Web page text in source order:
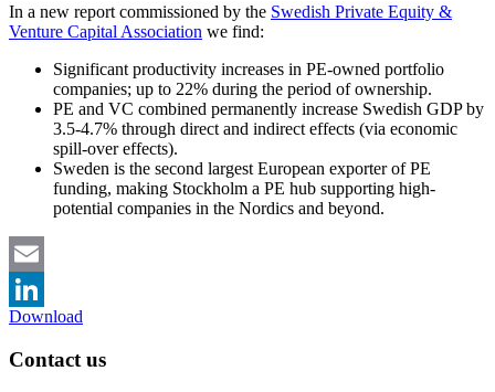
In a new report commissioned by the Swedish Private Equity &
Venture Capital Association we find:
Significant productivity increases in PE-owned portfolio
companies; up to 22% during the period of ownership.
PE and VC combined permanently increase Swedish GDP by
3.5-4.7% through direct and indirect effects (via economic
spill-over effects).
Sweden is the second largest European exporter of PE
funding, making Stockholm a PE hub supporting high-
potential companies in the Nordics and beyond.
Email
LinkedIn
Download
Contact us